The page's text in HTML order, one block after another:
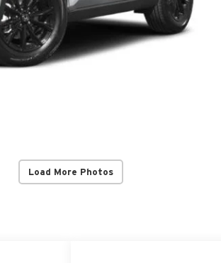
Load More Photos